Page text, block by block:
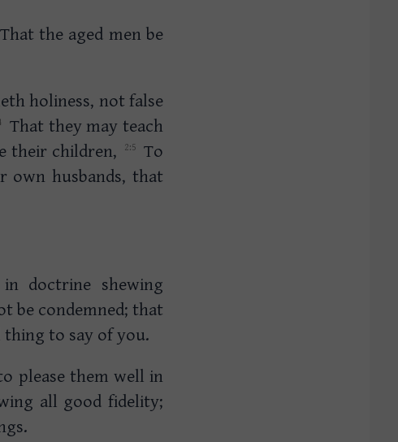
That the aged men be
holiness, not false
That they may teach
their children,
To
own husbands, that
doctrine shewing
be condemned; that
to say of you.
please them well in
all good fidelity;